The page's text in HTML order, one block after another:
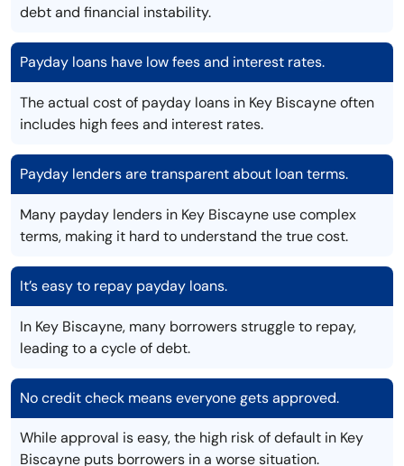
debt and financial instability.
Payday loans have low fees and interest rates.
The actual cost of payday loans in Key Biscayne often
includes high fees and interest rates.
Payday lenders are transparent about loan terms.
Many payday lenders in Key Biscayne use complex
terms, making it hard to understand the true cost.
It’s easy to repay payday loans.
In Key Biscayne, many borrowers struggle to repay,
leading to a cycle of debt.
No credit check means everyone gets approved.
While approval is easy, the high risk of default in Key
Biscayne puts borrowers in a worse situation.